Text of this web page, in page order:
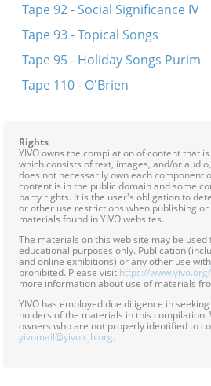
Tape 92 - Social Significance IV
Tape 93 - Topical Songs
Tape 95 - Holiday Songs Purim
Tape 110 - O'Brien
Rights
YIVO owns the compilation of content that
which consists of text, images, and/or
does not necessarily own each component
content is in the public domain and some
party rights. It is the user's obligation to
or other use restrictions when publishing
materials found in YIVO websites.
The materials on this web site may be
educational purposes only. Publication
and online exhibitions) or any other use
prohibited. Please visit https://
more information about use of materials
YIVO has employed due diligence in
holders of the materials in this compilation.
owners who are not properly identified to
yivomail@yivo.cjh.org.